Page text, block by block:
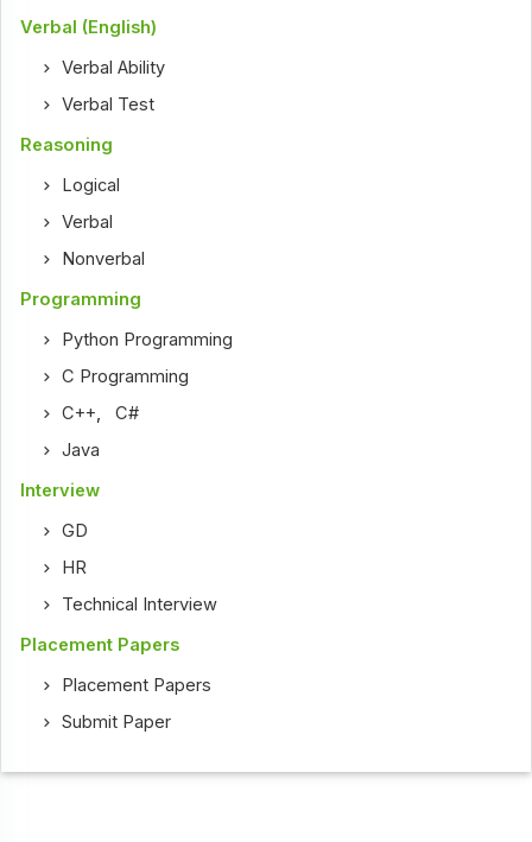
Verbal (English)
Verbal Ability
Verbal Test
Reasoning
Logical
Verbal
Nonverbal
Programming
Python Programming
C Programming
C++,C#
Java
Interview
GD
HR
Technical Interview
Placement Papers
Placement Papers
Submit Paper